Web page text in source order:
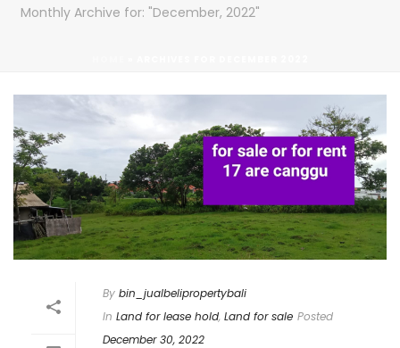
Monthly Archive for: "December, 2022"
By bin_jualbelipropertybali
In Land for lease hold, Land for sale Posted
December 30, 2022